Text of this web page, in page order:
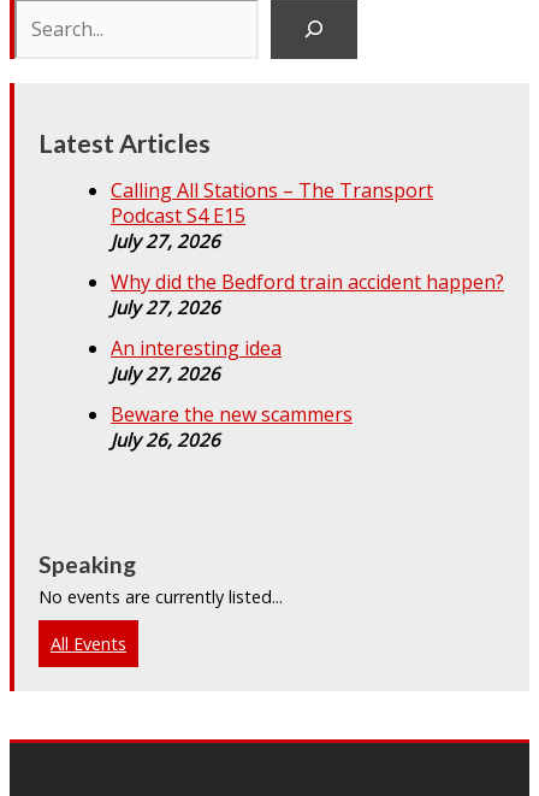
Latest Articles
Calling All Stations – The Transport
Podcast S4 E15
July 27, 2026
Why did the Bedford train accident happen?
July 27, 2026
An interesting idea
July 27, 2026
Beware the new scammers
July 26, 2026
Speaking
No events are currently listed...
All Events